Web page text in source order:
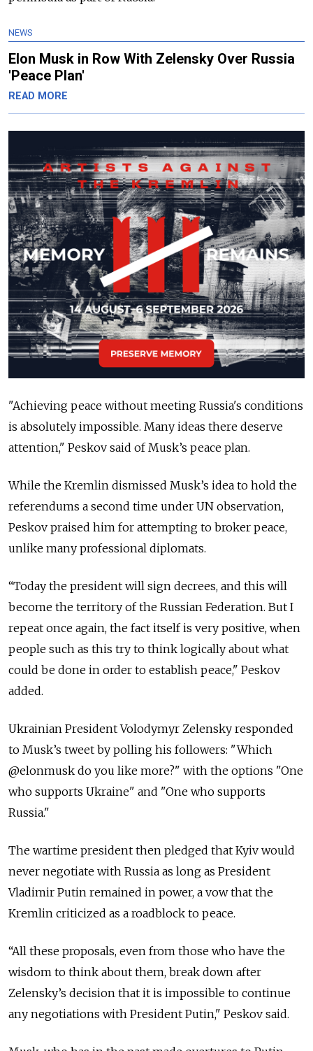
NEWS
Elon Musk in Row With Zelensky Over Russia
'Peace Plan'
READ MORE
"Achieving peace without meeting Russia's conditions
is absolutely impossible. Many ideas there deserve
attention," Peskov said of Musk’s peace plan.
While the Kremlin dismissed Musk’s idea to hold the
referendums a second time under UN observation,
Peskov praised him for attempting to broker peace,
unlike many professional diplomats.
“Today the president will sign decrees, and this will
become the territory of the Russian Federation. But I
repeat once again, the fact itself is very positive, when
people such as this try to think logically about what
could be done in order to establish peace," Peskov
added.
Ukrainian President Volodymyr Zelensky responded
to Musk’s tweet by polling his followers: "Which
@elonmusk do you like more?" with the options "One
who supports Ukraine" and "One who supports
Russia."
The wartime president then pledged that Kyiv would
never negotiate with Russia as long as President
Vladimir Putin remained in power, a vow that the
Kremlin criticized as a roadblock to peace.
“All these proposals, even from those who have the
wisdom to think about them, break down after
Zelensky’s decision that it is impossible to continue
any negotiations with President Putin," Peskov said.